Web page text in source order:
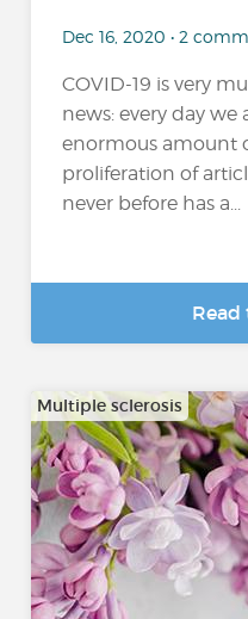
Dec 16, 2020 • 2
COVID-19 is very
news: every day
enormous amount
proliferation of
never before has a...
Multiple sclerosis